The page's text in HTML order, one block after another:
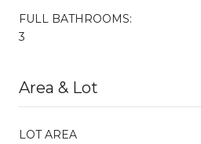
FULL BATHROOMS:
3
Area & Lot
LOT AREA